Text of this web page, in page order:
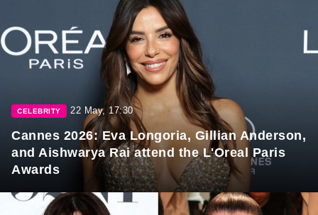
CELEBRITY 22 May, 17:30
Cannes 2026: Eva Longoria, Gillian Anderson,
and Aishwarya Rai attend the L'Oreal Paris
Awards